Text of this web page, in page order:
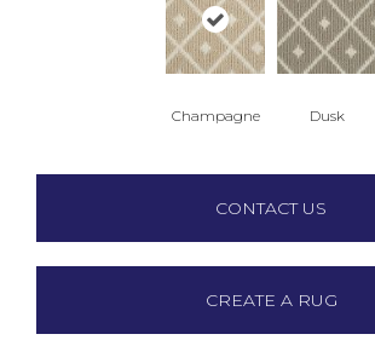
Champagne Dusk
CONTACT US
CREATE A RUG